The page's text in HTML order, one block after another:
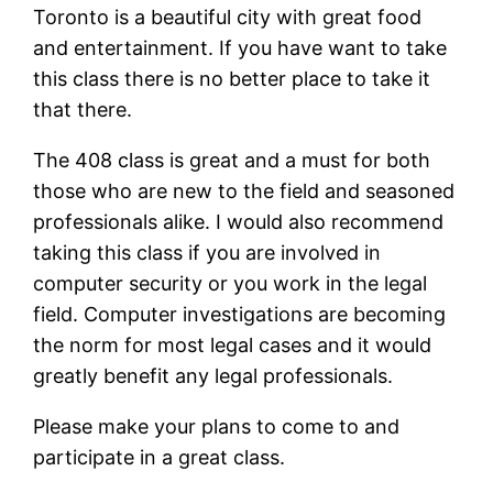
Toronto is a beautiful city with great food
and entertainment. If you have want to take
this class there is no better place to take it
that there.
The 408 class is great and a must for both
those who are new to the field and seasoned
professionals alike. I would also recommend
taking this class if you are involved in
computer security or you work in the legal
field. Computer investigations are becoming
the norm for most legal cases and it would
greatly benefit any legal professionals.
Please make your plans to come to and
participate in a great class.